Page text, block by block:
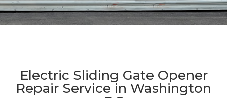
Electric Sliding Gate Opener
Repair Service in Washington